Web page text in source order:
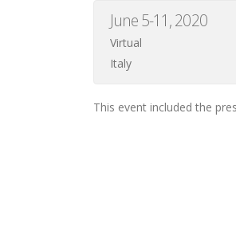
June 5-11, 2020
Virtual
Italy
This event included the